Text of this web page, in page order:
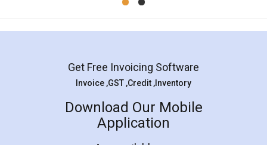
Mohit Koul
Rental Agreement
LegalDocs is an excellent and professional
online service which helps you step by step in